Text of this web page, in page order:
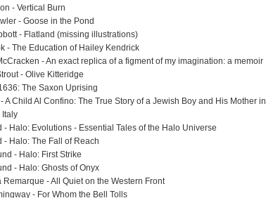
- Vertical Burn
- Goose in the Pond
- Flatland (missing illustrations)
- The Education of Hailey Kendrick
- An exact replica of a figment of my imagination: a memoir
- Olive Kitteridge
The Saxon Uprising
A Child Al Confino: The True Story of a Jewish Boy and His Mother in
Italy
- Halo: Evolutions - Essential Tales of the Halo Universe
- Halo: The Fall of Reach
- Halo: First Strike
- Halo: Ghosts of Onyx
Remarque - All Quiet on the Western Front
- For Whom the Bell Tolls